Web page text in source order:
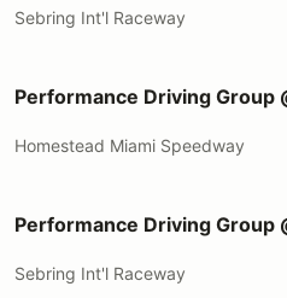
Sebring Int'l Raceway
Driving Group @
Performance Driving Group
Homestead Miami Speedway
Driving Group @ Sebring
Performance Driving Group
Sebring Int'l Raceway